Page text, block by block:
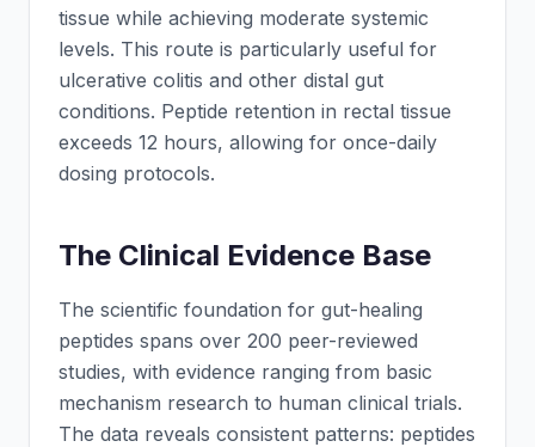
tissue while achieving moderate systemic
levels. This route is particularly useful for
ulcerative colitis and other distal gut
conditions. Peptide retention in rectal tissue
exceeds 12 hours, allowing for once-daily
dosing protocols.
The Clinical Evidence Base
The scientific foundation for gut-healing
peptides spans over 200 peer-reviewed
studies, with evidence ranging from basic
mechanism research to human clinical trials.
The data reveals consistent patterns: peptides